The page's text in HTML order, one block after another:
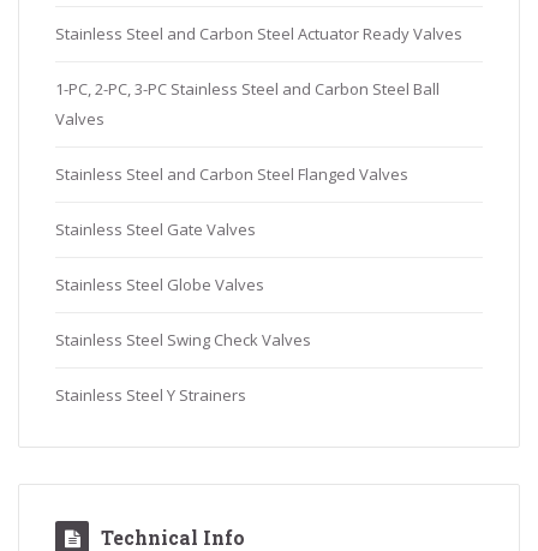
Stainless Steel and Carbon Steel Actuator Ready Valves
1-PC, 2-PC, 3-PC Stainless Steel and Carbon Steel Ball
Valves
Stainless Steel and Carbon Steel Flanged Valves
Stainless Steel Gate Valves
Stainless Steel Globe Valves
Stainless Steel Swing Check Valves
Stainless Steel Y Strainers
Technical Info